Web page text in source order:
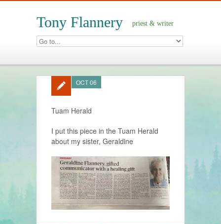
Tony Flannery priest & writer
OCT 06
Tuam Herald
I put this piece in the Tuam Herald
about my sister, Geraldine